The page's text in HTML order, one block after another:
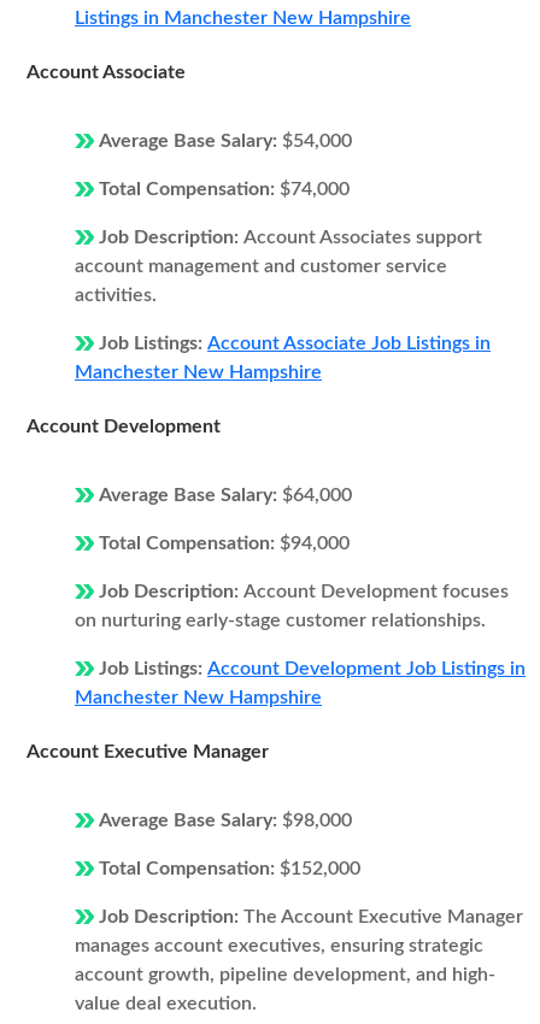
Listings in Manchester New Hampshire
Account Associate
Average Base Salary: $54,000
Total Compensation: $74,000
Job Description: Account Associates support
account management and customer service
activities.
Job Listings: Account Associate Job Listings in
Manchester New Hampshire
Account Development
Average Base Salary: $64,000
Total Compensation: $94,000
Job Description: Account Development focuses
on nurturing early-stage customer relationships.
Job Listings: Account Development Job Listings in
Manchester New Hampshire
Account Executive Manager
Average Base Salary: $98,000
Total Compensation: $152,000
Job Description: The Account Executive Manager
manages account executives, ensuring strategic
account growth, pipeline development, and high-
value deal execution.